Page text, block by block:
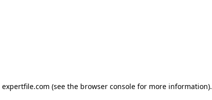
expertfile.com (see the browser console for more information).